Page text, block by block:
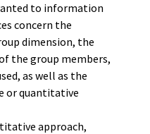
to information
concern the
dimension, the
the group members,
as well as the
or quantitative
approach,